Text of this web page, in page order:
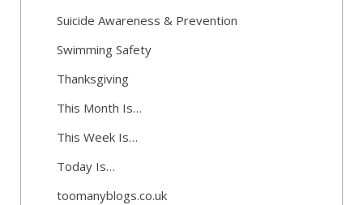
Suicide Awareness & Prevention
Swimming Safety
Thanksgiving
This Month Is…
This Week Is…
Today Is…
toomanyblogs.co.uk